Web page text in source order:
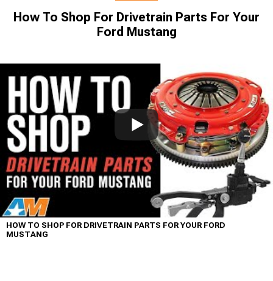
How To Shop For Drivetrain Parts For Your
Ford Mustang
HOW TO SHOP FOR DRIVETRAIN PARTS FOR YOUR FORD
MUSTANG